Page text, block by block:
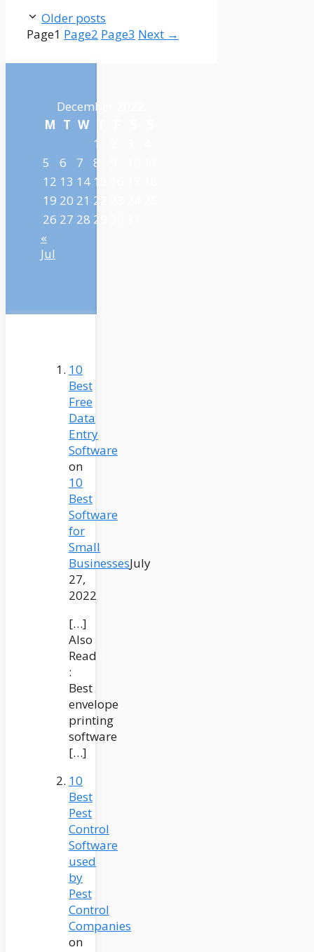
Older posts
Page1 Page2 Page3 Next →
December 2022
M T W
1
5
6 7 8
12 13 14 15
19 20 21 22
26 27 28 29
«
Jul
10
Best
Free
Data
Entry
Software
on
10
Best
Software
for
Small
BusinessesJuly
27,
2022
[…]
Also
Read
:
Best
envelope
printing
software
[…]
10
Best
Pest
Control
Software
used
by
Pest
Control
Companies
on